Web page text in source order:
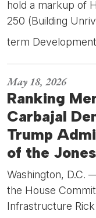
hold a markup of
250 (Building
term
May 18, 2026
Ranking
Carbajal
Trump
of the
Washington, D.C.
the House
Infrastructure